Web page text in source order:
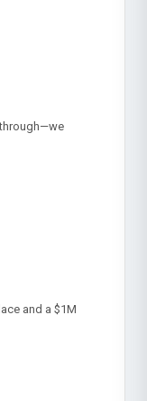
and a $1M